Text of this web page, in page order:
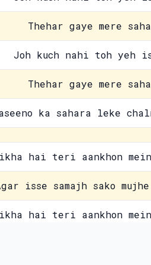
Thehar gaye mere
Joh kuch nahi toh yeh
Thehar gaye mere
ka sahara leke
hai teri aankhon
isse samajh sako
hai teri aankhon